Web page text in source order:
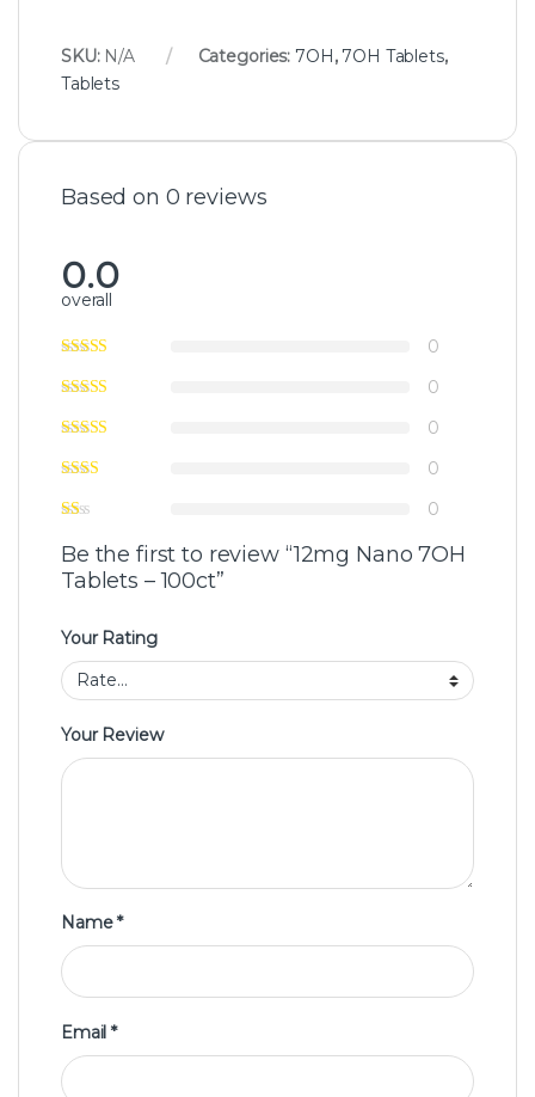
SKU: N/A Categories: 7OH, 7OH Tablets,
Tablets
Based on 0 reviews
0.0
overall
0
0
0
0
0
Be the first to review “12mg Nano 7OH
Tablets – 100ct”
Your Rating
Your Review
Name*
Email*